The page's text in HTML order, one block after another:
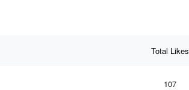
Total Likes
107